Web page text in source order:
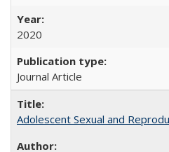
2020
Journal Article
Adolescent Sexual and